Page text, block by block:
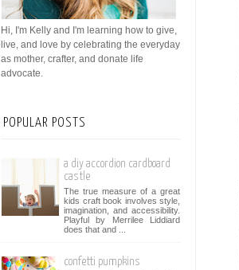
Hi, I'm Kelly and I'm learning how to give,
live, and love by celebrating the everyday
as mother, crafter, and donate life
advocate.
POPULAR POSTS
a diy accordion cardboard
castle
The true measure of a great
kids craft book involves style,
imagination, and accessibility.
Playful by Merrilee Liddiard
does that and ...
confetti pumpkins